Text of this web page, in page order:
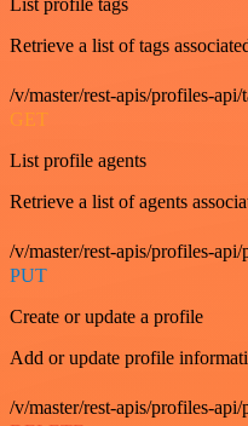
List profile tags
Retrieve a list of tags
/v/master/rest-apis/profiles-api/
GET
List profile agents
Retrieve a list of agents
/v/master/rest-apis/profiles-
PUT
Create or update a profile
Add or update profile
/v/master/rest-apis/profiles-